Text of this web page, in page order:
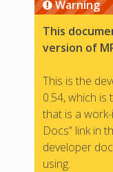
Warning
This
version of
This is the
0.54, which is
that is a
Docs” link in
developer
using.